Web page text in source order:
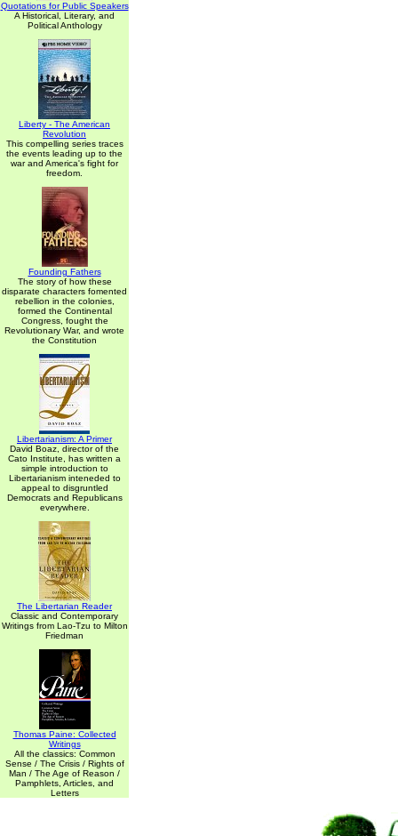
Quotations for Public Speakers
A Historical, Literary, and
Political Anthology
Liberty - The American
Revolution
This compelling series traces
the events leading up to the
war and America's fight for
freedom.
Founding Fathers
The story of how these
disparate characters fomented
rebellion in the colonies,
formed the Continental
Congress, fought the
Revolutionary War, and wrote
the Constitution
Libertarianism: A Primer
David Boaz, director of the
Cato Institute, has written a
simple introduction to
Libertarianism inteneded to
appeal to disgruntled
Democrats and Republicans
everywhere.
The Libertarian Reader
Classic and Contemporary
Writings from Lao-Tzu to Milton
Friedman
Thomas Paine: Collected
Writings
All the classics: Common
Sense / The Crisis / Rights of
Man / The Age of Reason /
Pamphlets, Articles, and
Letters